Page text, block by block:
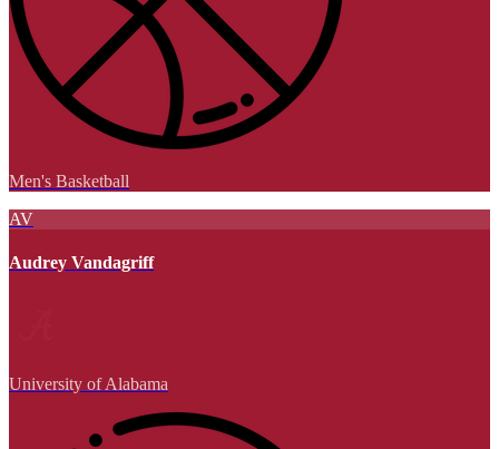
Men's Basketball
AV
Audrey Vandagriff
University of Alabama